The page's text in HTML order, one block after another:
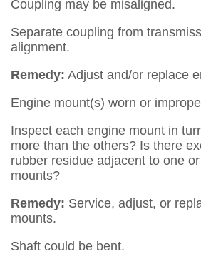
Coupling may be misaligned.
Separate coupling from
alignment.
Remedy: Adjust and/or replace
Engine mount(s) worn or
Inspect each engine mount in
more than the others? Is there
rubber residue adjacent to one
mounts?
Remedy: Service, adjust, or
mounts.
Shaft could be bent.